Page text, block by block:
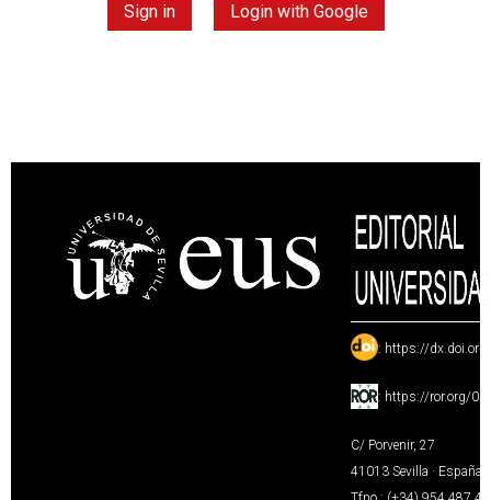
Sign in Login with Google
: https://
: https://ror.org/
C/ Porvenir, 27
41013 Sevilla · España